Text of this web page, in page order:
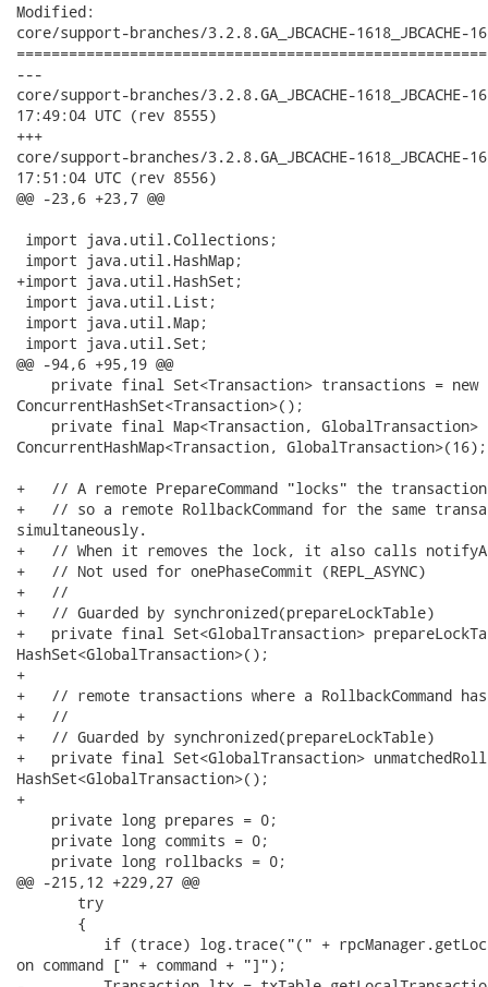
Modified:
core/support-branches/3.2.8.GA_JBCACHE-
---
core/support-branches/3.2.8.GA_JBCACHE-1618_JBCACHE-
17:49:04 UTC (rev 8555)
+++
core/support-branches/3.2.8.GA_JBCACHE-1618_JBCACHE-
17:51:04 UTC (rev 8556)
@@ -23,6 +23,7 @@
import java.util.Collections;
import java.util.HashMap;
+import java.util.HashSet;
import java.util.List;
import java.util.Map;
import java.util.Set;
@@ -94,6 +95,19 @@
    private final Set<Transaction> transactions = new
ConcurrentHashSet<Transaction>();
private final Map<Transaction, GlobalTransaction>
ConcurrentHashMap<Transaction, GlobalTransaction>(16);
+   // A remote PrepareCommand "locks" the
+   // so a remote RollbackCommand for the same
simultaneously.
+   // When it removes the lock, it also calls
+   // Not used for onePhaseCommit (REPL_ASYNC)
+   //
+   // Guarded by synchronized(prepareLockTable)
+   private final Set<GlobalTransaction>
HashSet<GlobalTransaction>();
+
+   // remote transactions where a RollbackCommand has
+   //
+   // Guarded by synchronized(prepareLockTable)
+   private final Set<GlobalTransaction>
HashSet<GlobalTransaction>();
+
    private long prepares = 0;
    private long commits = 0;
    private long rollbacks = 0;
@@ -215,12 +229,27 @@
       try
       {
if (trace) log.trace("(" +
on command [" + command + "]");